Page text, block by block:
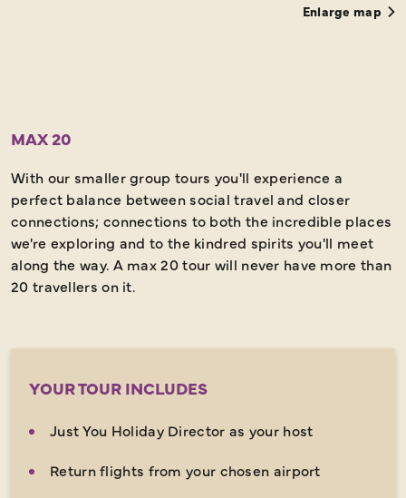
Enlarge map
MAX 20
With our smaller group tours you'll experience a
perfect balance between social travel and closer
connections; connections to both the incredible places
we're exploring and to the kindred spirits you'll meet
along the way. A max 20 tour will never have more than
20 travellers on it.
YOUR TOUR INCLUDES
Just You Holiday Director as your host
Return flights from your chosen airport